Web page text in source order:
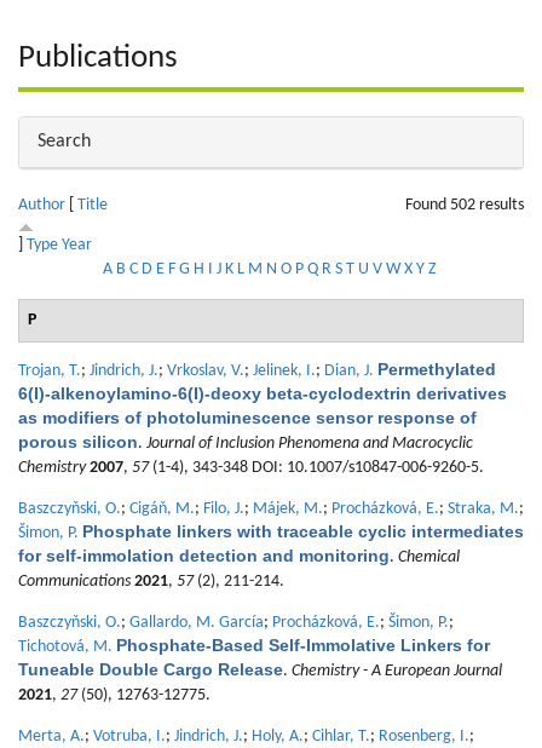
Publications
Hide
Search
Found 502 results
Author Title
Type Year
A B C D E F G H I J K L M N O P Q R S T U V W X Y Z
P
Trojan, T.; Jindrich, J.; Vrkoslav, V.; Jelinek, I.; Dian, J. Permethylated
6(I)-alkenoylamino-6(I)-deoxy beta-cyclodextrin derivatives
as modifiers of photoluminescence sensor response of
porous silicon. Journal of Inclusion Phenomena and Macrocyclic
Chemistry 2007, 57(1-4), 343-348 DOI: 10.1007/s10847-006-9260-5.
Baszczyňski, O.; Cigáň, M.; Filo, J.; Májek, M.; Procházková, E.; Straka, M.;
Šimon, P. Phosphate linkers with traceable cyclic intermediates
for self-immolation detection and monitoring. Chemical
Communications 2021, 57(2), 211-214.
Baszczyňski, O.; Gallardo, M. García; Procházková, E.; Šimon, P.;
Tichotová, M. Phosphate-Based Self-Immolative Linkers for
Tuneable Double Cargo Release. Chemistry - A European Journal
2021, 27(50), 12763-12775.
Merta, A.; Votruba, I.; Jindrich, J.; Holy, A.; Cihlar, T.; Rosenberg, I.;